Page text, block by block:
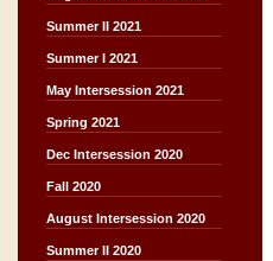
Summer II 2021
Summer I 2021
May Intersession 2021
Spring 2021
Dec Intersession 2020
Fall 2020
August Intersession 2020
Summer II 2020